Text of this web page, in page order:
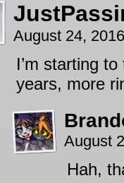
August 24,
I’m starting
years, more
August
Hah,